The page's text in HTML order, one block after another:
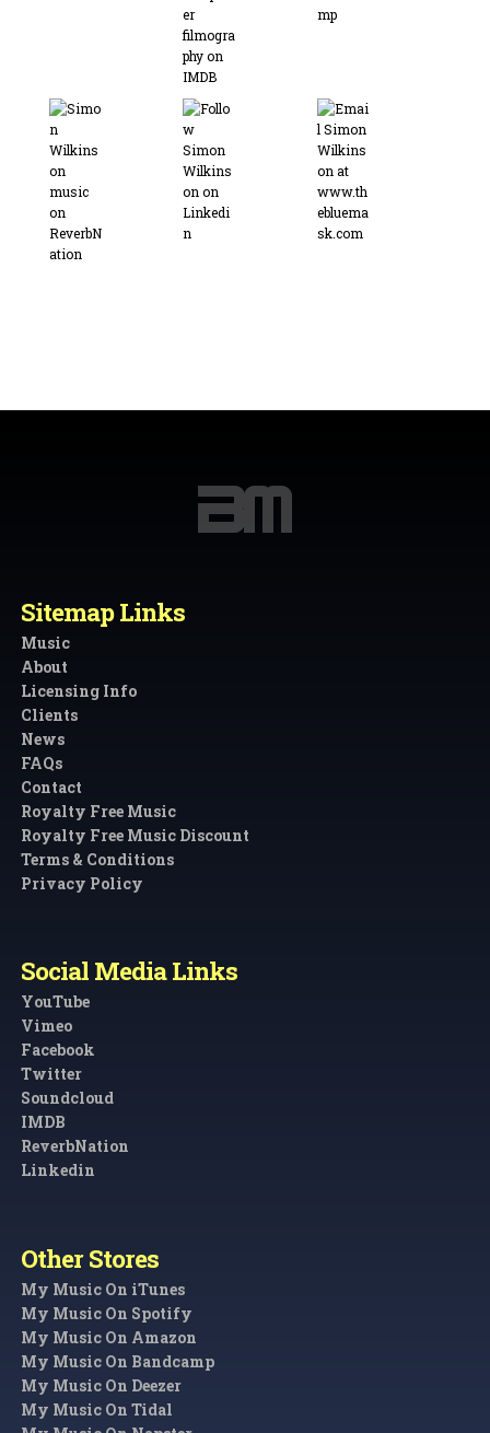
Sitemap Links
Music
About
Licensing Info
Clients
News
FAQs
Contact
Royalty Free Music
Royalty Free Music Discount
Terms & Conditions
Privacy Policy
Social Media Links
YouTube
Vimeo
Facebook
Twitter
Soundcloud
IMDB
ReverbNation
Linkedin
Other Stores
My Music On iTunes
My Music On Spotify
My Music On Amazon
My Music On Bandcamp
My Music On Deezer
My Music On Tidal